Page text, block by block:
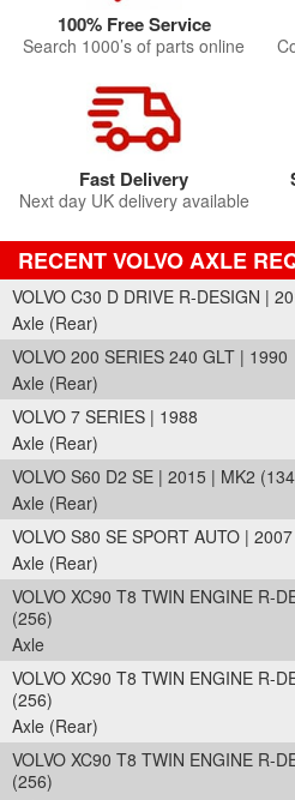
100% Free Service
Search 1000’s of parts online
Fast Delivery
Next day UK delivery available
RECENT VOLVO AXLE
VOLVO C30 D DRIVE R-DESIGN |
Axle (Rear)
VOLVO 200 SERIES 240 GLT | 1990
Axle (Rear)
VOLVO 7 SERIES | 1988
Axle (Rear)
VOLVO S60 D2 SE | 2015 | MK2
Axle (Rear)
VOLVO S80 SE SPORT AUTO |
Axle (Rear)
VOLVO XC90 T8 TWIN ENGINE R-
(256)
Axle
VOLVO XC90 T8 TWIN ENGINE R-
(256)
Axle (Rear)
VOLVO XC90 T8 TWIN ENGINE R-
(256)